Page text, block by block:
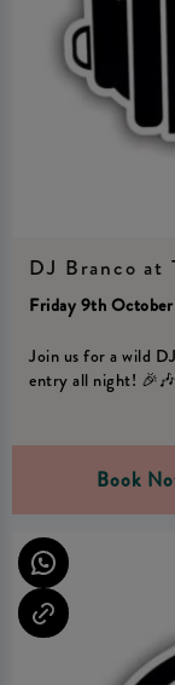
DJ Branco at
Friday 9th October
Join us for a wild
entry all night!
Book